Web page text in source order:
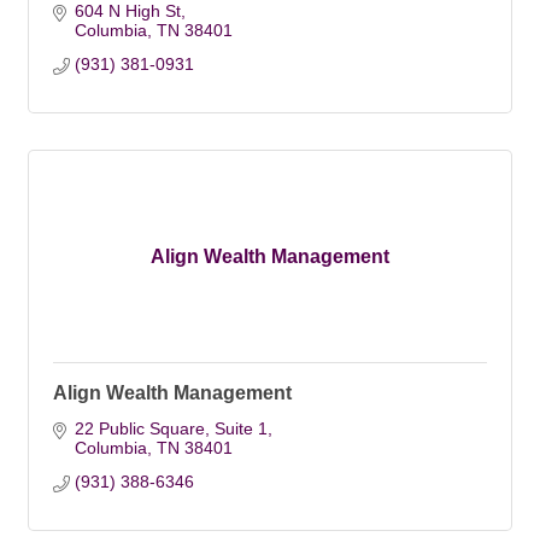
604 N High St
Columbia TN 38401
(931) 381-0931
Align Wealth Management
Align Wealth Management
22 Public Square, Suite 1
Columbia TN 38401
(931) 388-6346